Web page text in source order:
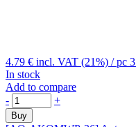
4.79 € incl. VAT (21%) / pc
In stock
Add to compare
-
+
Buy